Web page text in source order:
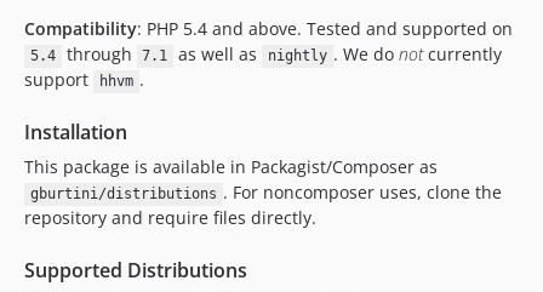
Compatibility: PHP 5.4 and above. Tested and supported on
5.4 through 7.1 as well as nightly . We do notcurrently
support
hhvm .
Installation
This package is available in Packagist/Composer as
gburtini/distributions . For noncomposer uses, clone the
repository and require files directly.
Supported Distributions